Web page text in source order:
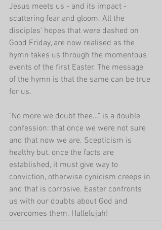
Jesus meets us - and its impact -
scattering fear and gloom. All the
disciples' hopes that were dashed on
Good Friday, are now realised as the
hymn takes us through the momentous
events of the first Easter. The message
of the hymn is that the same can be true
for us.
"No more we doubt thee..." is a double
confession: that once we were not sure
and that now we are. Scepticism is
healthy but, once the facts are
established, it must give way to
conviction, otherwise cynicism creeps in
and that is corrosive. Easter confronts
us with our doubts about God and
overcomes them. Hallelujah!